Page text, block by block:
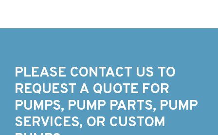
PLEASE CONTACT US TO
REQUEST A QUOTE FOR
PUMPS, PUMP PARTS, PUMP
SERVICES, OR CUSTOM